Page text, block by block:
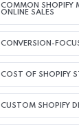
COMMON SHOPIFY
ONLINE SALES
CONVERSION-
COST OF SHOPIFY
CUSTOM SHOPIFY